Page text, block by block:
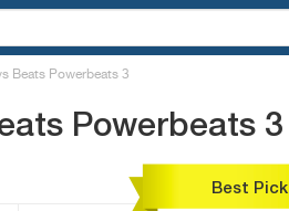
Beats Powerbeats 3
Powerbeats 3
Best Pick